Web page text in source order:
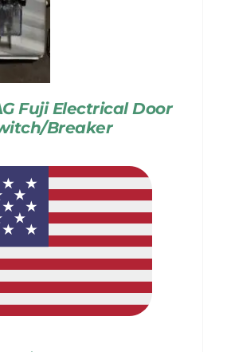
Fuji Electrical Door
Breaker